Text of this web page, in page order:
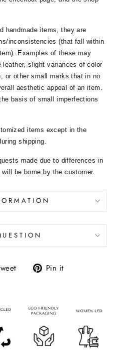
handmade items, they are
inconsistencies (that fall within
Examples of these may
slight variances of color
or other small marks that in no
aesthetic appeal of an item.
basis of small imperfections
items except in the
shipping.
made due to differences in
be borne by the customer.
Pin it